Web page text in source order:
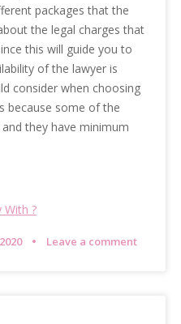
packages that the
the legal charges that
this will guide you to
of the lawyer is
consider when choosing
because some of the
they have minimum
With ?
Leave a comment